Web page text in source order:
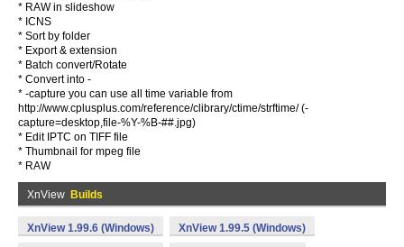
* RAW in slideshow
* ICNS
* Sort by folder
* Export & extension
* Batch convert/Rotate
* Convert into -
* -capture you can use all time variable from
http://www.cplusplus.com/reference/clibrary/ctime/strftime/ (-
capture=desktop,file-%Y-%B-##.jpg)
* Edit IPTC on TIFF file
* Thumbnail for mpeg file
* RAW
XnView Builds
XnView 1.99.6 (Windows) XnView 1.99.5 (Windows)